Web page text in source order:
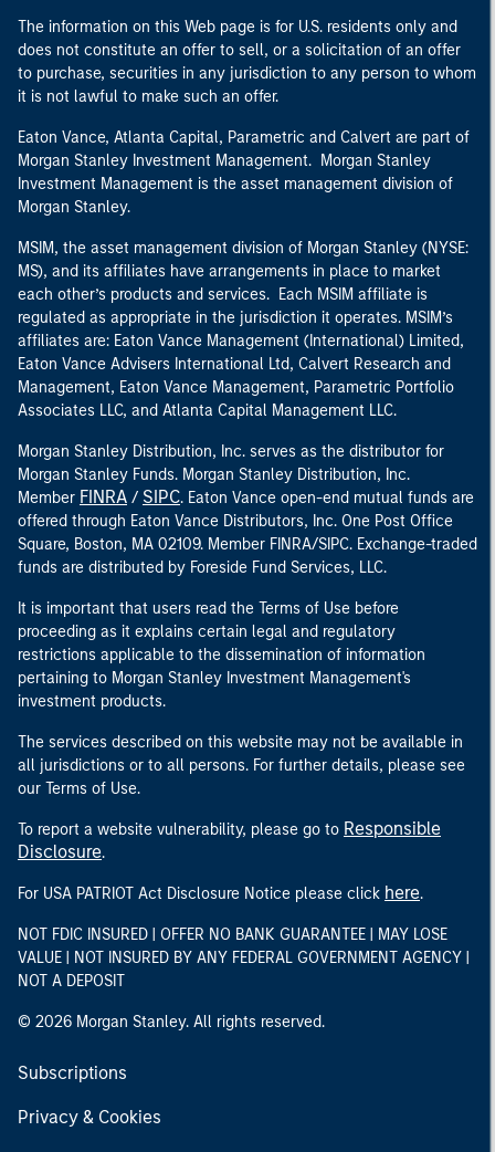
The information on this Web page is for U.S. residents only and
does not constitute an offer to sell, or a solicitation of an offer
to purchase, securities in any jurisdiction to any person to whom
it is not lawful to make such an offer.
Eaton Vance, Atlanta Capital, Parametric and Calvert are part of
Morgan Stanley Investment Management. Morgan Stanley
Investment Management is the asset management division of
Morgan Stanley.
MSIM, the asset management division of Morgan Stanley (NYSE:
MS), and its affiliates have arrangements in place to market
each other’s products and services. Each MSIM affiliate is
regulated as appropriate in the jurisdiction it operates. MSIM’s
affiliates are: Eaton Vance Management (International) Limited,
Eaton Vance Advisers International Ltd, Calvert Research and
Management, Eaton Vance Management, Parametric Portfolio
Associates LLC, and Atlanta Capital Management LLC.
Morgan Stanley Distribution, Inc. serves as the distributor for
Morgan Stanley Funds. Morgan Stanley Distribution, Inc.
Member FINRA / SIPC. Eaton Vance open-end mutual funds are
offered through Eaton Vance Distributors, Inc. One Post Office
Square, Boston, MA 02109. Member FINRA/SIPC. Exchange-traded
funds are distributed by Foreside Fund Services, LLC.
It is important that users read the Terms of Use before
proceeding as it explains certain legal and regulatory
restrictions applicable to the dissemination of information
pertaining to Morgan Stanley Investment Management's
investment products.
The services described on this website may not be available in
all jurisdictions or to all persons. For further details, please see
our Terms of Use.
To report a website vulnerability, please go to Responsible
Disclosure.
For USA PATRIOT Act Disclosure Notice please click here.
NOT FDIC INSURED | OFFER NO BANK GUARANTEE | MAY LOSE
VALUE | NOT INSURED BY ANY FEDERAL GOVERNMENT AGENCY |
NOT A DEPOSIT
© 2026 Morgan Stanley. All rights reserved.
Subscriptions
Privacy & Cookies